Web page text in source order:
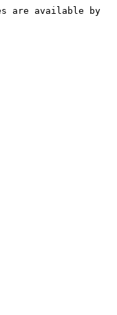
are available by